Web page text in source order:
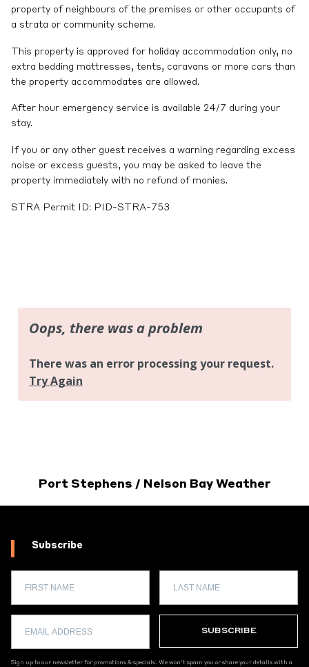
property of neighbours of the premises or other occupants of
a strata or community scheme.
This property is approved for holiday accommodation only, no
extra bedding mattresses, tents, caravans or more cars than
the property accommodates are allowed.
After hour emergency service is available 24/7 during your
stay.
If you or any other guest receives a warning regarding excess
noise or excess guests, you may be asked to leave the
property immediately with no refund of monies.
STRA Permit ID: PID-STRA-753
Port Stephens / Nelson Bay Weather
Subscribe
Sign up to our newsletter for promotions & specials. We won't spam you or share your details with a